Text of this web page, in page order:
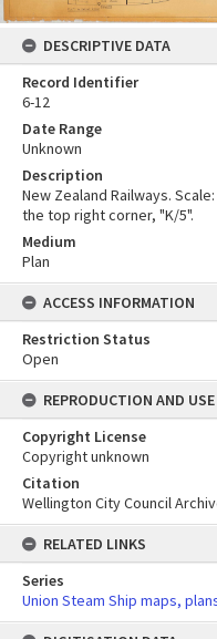
DESCRIPTIVE DATA
Record Identifier
6-12
Date Range
Unknown
Description
New Zealand Railways.
the top right corner, "K/5".
Medium
Plan
ACCESS INFORMATION
Restriction Status
Open
REPRODUCTION AND USE
Copyright License
Copyright unknown
Citation
Wellington City Council
RELATED LINKS
Series
Union Steam Ship maps,